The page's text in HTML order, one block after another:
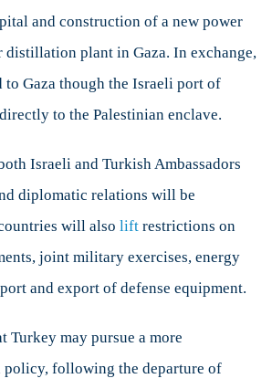
and construction of a new power
distillation plant in Gaza. In exchange,
Gaza though the Israeli port of
to the Palestinian enclave.
Israeli and Turkish Ambassadors
diplomatic relations will be
will also liftrestrictions on
joint military exercises, energy
and export of defense equipment.
Turkey may pursue a more
following the departure of